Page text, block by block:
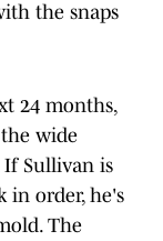
the snaps
24 months,
wide
If Sullivan is
in order, he's
The